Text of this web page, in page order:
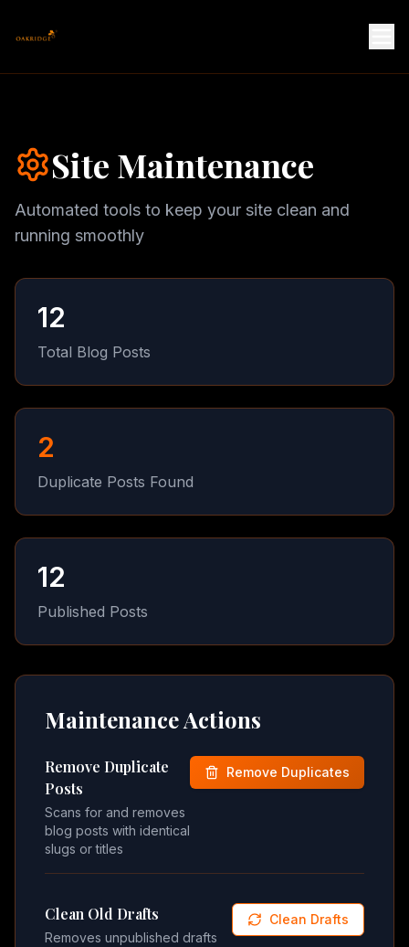
Site Maintenance
Automated tools to keep your site clean and
running smoothly
12
Total Blog Posts
2
Duplicate Posts Found
12
Published Posts
Maintenance Actions
Remove Duplicate
Posts
Scans for and removes
blog posts with identical
slugs or titles
Remove Duplicates
Clean Old Drafts
Removes unpublished drafts
Clean Drafts